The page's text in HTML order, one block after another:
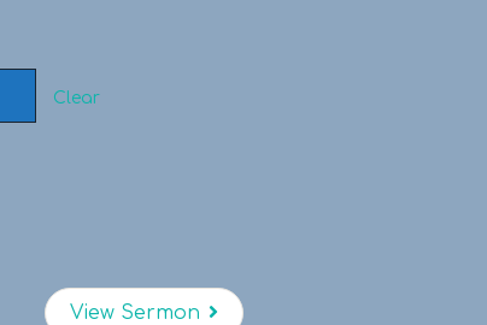
Clear
View Sermon